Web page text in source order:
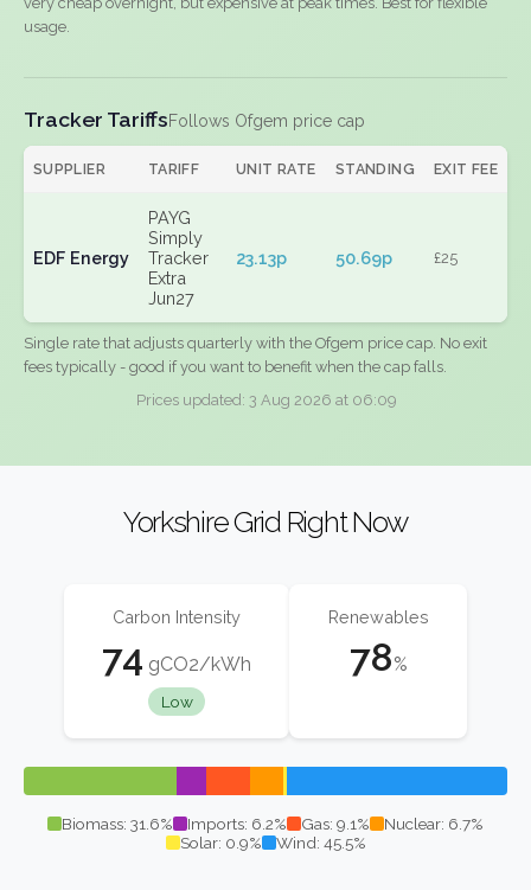
usage.
Tracker TariffsFollows Ofgem price cap
SUPPLIER TARIFF UNIT RATE STANDING EXIT FEE
EDF Energy
PAYG
Simply
Tracker
Extra
Jun27
23.13p 50.69p £25
Single rate that adjusts quarterly with the Ofgem price cap. No exit
fees typically - good if you want to benefit when the cap falls.
Prices updated: 3 Aug 2026 at 06:09
Yorkshire Grid Right Now
Carbon Intensity
74 gCO2/kWh
Low
Renewables
78%
Biomass: 31.6% Imports: 6.2% Gas: 9.1%
Nuclear: 6.7%
Solar: 0.9%
Wind: 45.5%